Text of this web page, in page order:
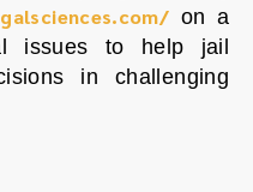
on a
issues to help jail
in challenging